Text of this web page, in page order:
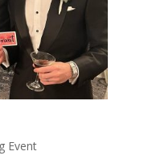
Event